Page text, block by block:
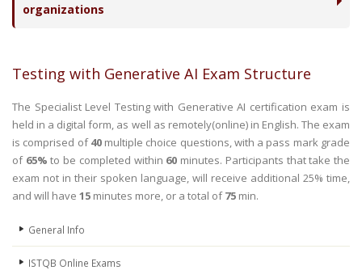
organizations
Testing with Generative AI Exam Structure
The Specialist Level Testing with Generative AI certification exam is
held in a digital form, as well as remotely(online) in English. The exam
is comprised of40multiple choice questions, with a pass mark grade
of 65% to be completed within 60 minutes. Participants that take the
exam not in their spoken language, will receive additional 25% time,
and will have 15 minutes more, or a total of75 min.
General Info
ISTQB Online Exams